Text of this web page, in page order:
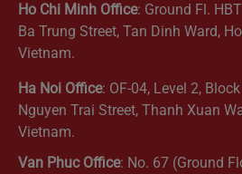
Ho Chi Minh Office: Ground Fl.
Ba Trung Street, Tan Dinh Ward,
Vietnam.
Ha Noi Office: OF-04, Level 2,
Nguyen Trai Street, Thanh Xuan
Vietnam.
Van Phuc Office: No. 67 (Ground